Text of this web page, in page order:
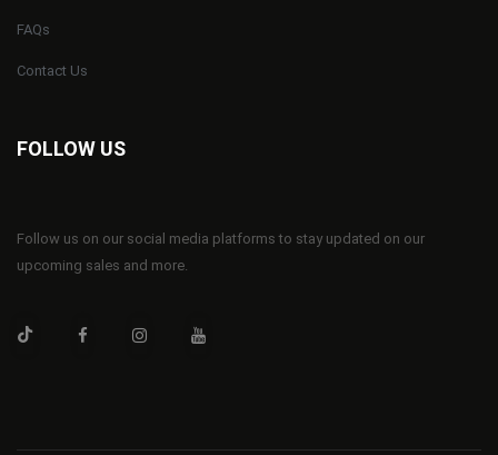
FAQs
Contact Us
FOLLOW US
Follow us on our social media platforms to stay updated on our
upcoming sales and more.